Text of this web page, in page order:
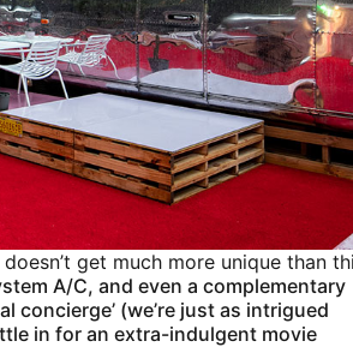
get much more unique than
A/C, and even a complementary
concierge’ (we’re just as intrigued
in for an extra-indulgent movie